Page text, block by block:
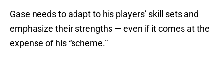
Gase needs to adapt to his players’ skill sets and
emphasize their strengths — even if it comes at the
expense of his “scheme.”